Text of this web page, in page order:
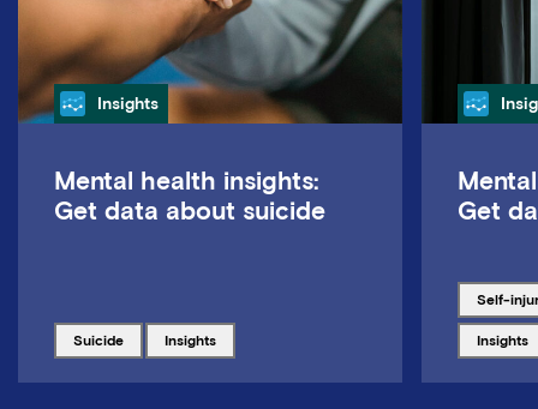
Category
Insights
Mental health insights:
Get data about suicide
Tagged with
suicide Tagged with
insights
Get
Tagged
self-
Tagged
insights